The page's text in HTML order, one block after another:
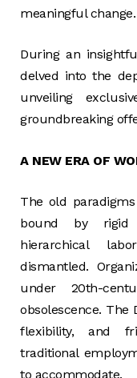
meaningful change.
During an
delved into the
unveiling
groundbreaking
A NEW ERA OF
The old
bound by rigid
hierarchical
dismantled.
under 20th-
obsolescence. The
flexibility, and
traditional
to accommodate.